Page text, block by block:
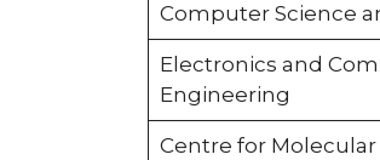
Computer Science
Electronics and
Engineering
Centre for